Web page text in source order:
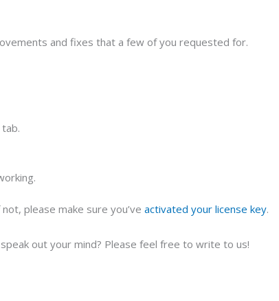
and fixes that a few of you requested for.
please make sure you’veactivated your license key.
out your mind? Please feel free to write to us!